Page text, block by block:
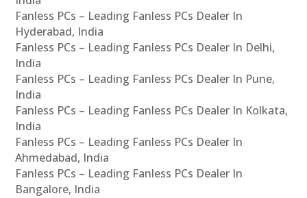
Fanless PCs – Leading Fanless PCs Dealer In
Hyderabad, India
Fanless PCs – Leading Fanless PCs Dealer In Delhi,
India
Fanless PCs – Leading Fanless PCs Dealer In Pune,
India
Fanless PCs – Leading Fanless PCs Dealer In Kolkata,
India
Fanless PCs – Leading Fanless PCs Dealer In
Ahmedabad, India
Fanless PCs – Leading Fanless PCs Dealer In
Bangalore, India